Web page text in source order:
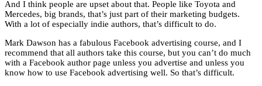
And I think people are upset about that. People like Toyota and
Mercedes, big brands, that’s just part of their marketing budgets.
With a lot of especially indie authors, that’s difficult to do.
Mark Dawson has a fabulous Facebook advertising course, and I
recommend that all authors take this course, but you can’t do much
with a Facebook author page unless you advertise and unless you
know how to use Facebook advertising well. So that’s difficult.